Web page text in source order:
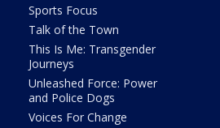
Sports Focus
Talk of the Town
This Is Me: Transgender
Journeys
Unleashed Force: Power
and Police Dogs
Voices For Change